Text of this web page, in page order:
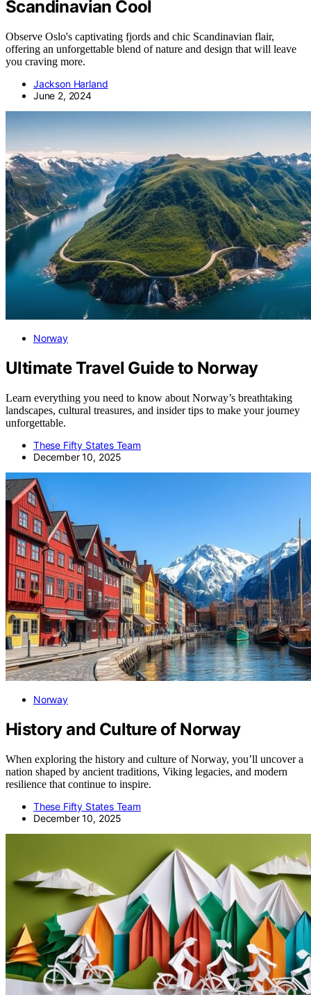
Scandinavian Cool
Observe Oslo's captivating fjords and chic Scandinavian flair,
offering an unforgettable blend of nature and design that will leave
you craving more.
Jackson Harland
June 2, 2024
Norway
Ultimate Travel Guide to Norway
Learn everything you need to know about Norway’s breathtaking
landscapes, cultural treasures, and insider tips to make your journey
unforgettable.
These Fifty States Team
December 10, 2025
Norway
History and Culture of Norway
When exploring the history and culture of Norway, you’ll uncover a
nation shaped by ancient traditions, Viking legacies, and modern
resilience that continue to inspire.
These Fifty States Team
December 10, 2025